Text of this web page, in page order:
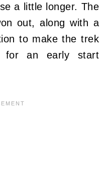
a little longer. The
out, along with a
to make the trek
for an early start